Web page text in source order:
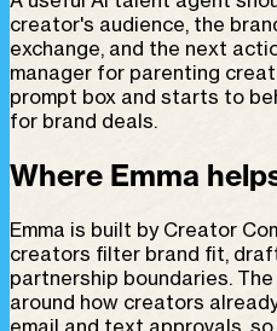
creator's audience, the
exchange, and the next
manager for parenting
prompt box and starts to
for brand deals.
Where Emma
Emma is built by Creator
creators filter brand fit,
partnership boundaries.
around how creators